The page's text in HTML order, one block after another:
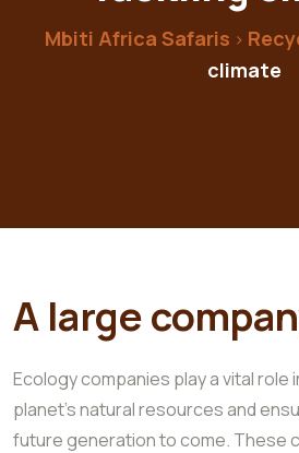
Mbiti Africa Safaris >
climate
A large
Ecology companies play a vital
planet's natural resources and
future generation to come. These